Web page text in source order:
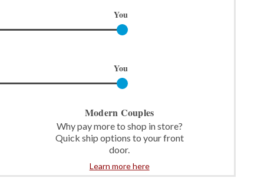
You
You
Modern Couples
Why pay more to shop in store?
Quick ship options to your front
door.
Learn more here